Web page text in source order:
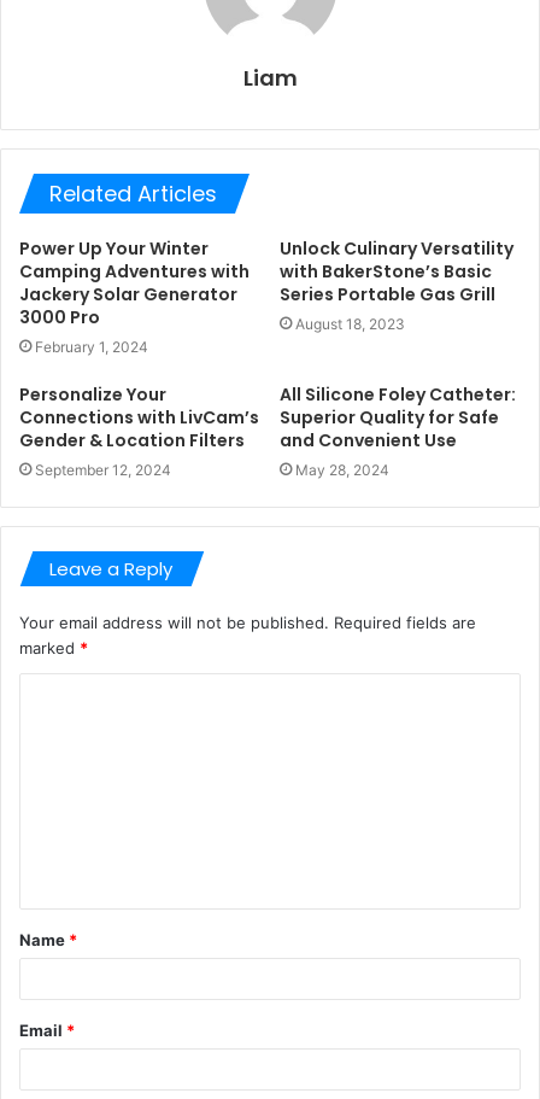
Liam
Related Articles
Power Up Your Winter
Camping Adventures with
Jackery Solar Generator
3000 Pro
February 1, 2024
Unlock Culinary Versatility
with BakerStone’s Basic
Series Portable Gas Grill
August 18, 2023
Personalize Your
Connections with LivCam’s
Gender & Location Filters
September 12, 2024
All Silicone Foley Catheter:
Superior Quality for Safe
and Convenient Use
May 28, 2024
Leave a Reply
Your email address will not be published. Required fields are
marked *
t
*
Name *
Email *